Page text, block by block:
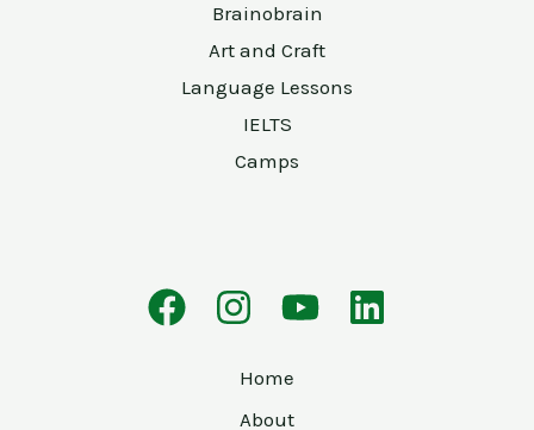
Brainobrain
Art and Craft
Language Lessons
IELTS
Camps
Home
About